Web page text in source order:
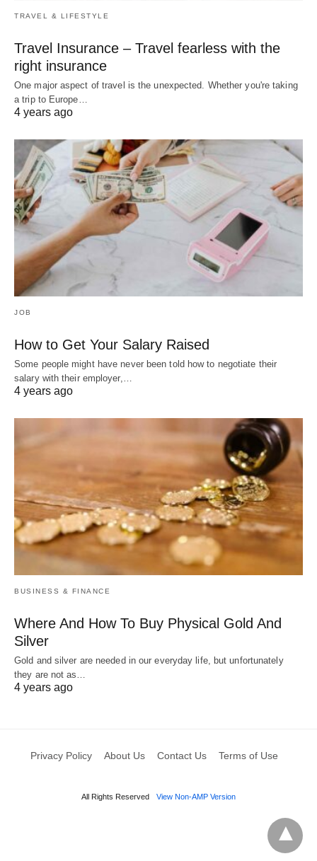
TRAVEL & LIFESTYLE
Travel Insurance – Travel fearless with the
right insurance
One major aspect of travel is the unexpected. Whether you're taking
a trip to Europe…
4 years ago
JOB
How to Get Your Salary Raised
Some people might have never been told how to negotiate their
salary with their employer,…
4 years ago
BUSINESS & FINANCE
Where And How To Buy Physical Gold And
Silver
Gold and silver are needed in our everyday life, but unfortunately
they are not as…
4 years ago
Privacy Policy About Us Contact Us Terms of Use
All Rights Reserved View Non-AMP Version